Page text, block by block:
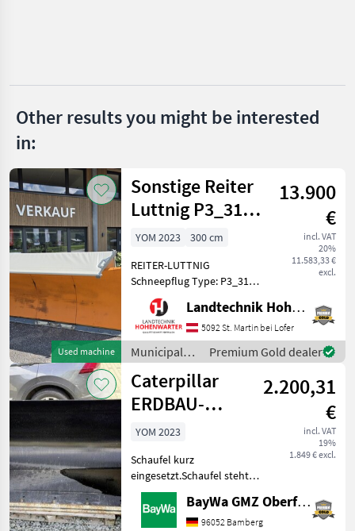
Honda
Show
all 7
MARKETPLACE
Dealer
offers
Classifieds
Other results you might be interested
in:
Used machine
Sonstige Reiter
Luttnig P3_3103
(26120)
13.900
€
incl. VAT
20%
11.583,33 €
excl.
YOM 2023
300 cm
REITER-LUTTNIG
Schneepflug Type: P3_3101
Hochsteigender
Schneepflug mit 3
Pflugscharen. *Anbau 3
Punkt *Räumbreite: 2, 65 m
*3-scharige Ausführung *3,
10 m Pflugbreite
Landtechnik Hohenwarter GmbH
5092 St. Martin bei Lofer
Municipal
equipment /
Sonstige
Premium Gold dealer
Caterpillar
ERDBAU-
SCHAUFEL 1,1
M³, 2.060
2.200,31
€
incl. VAT
19%
1.849 € excl.
YOM 2023
Schaufel kurz
eingesetzt.Schaufel steht
am Standort Neuensalz.
Municipal equipment Other
municipal equipment
BayWa GMZ Oberfranken
96052 Bamberg